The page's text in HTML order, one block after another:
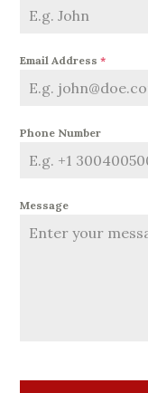
Email Address*
Phone Number
Message